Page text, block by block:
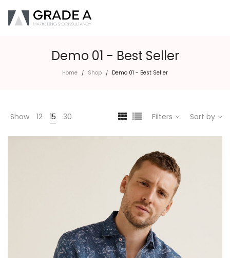
Demo 01 - Best Seller
Home / Shop / Demo 01 - Best Seller
Show 12 15 30 Filters Sort by